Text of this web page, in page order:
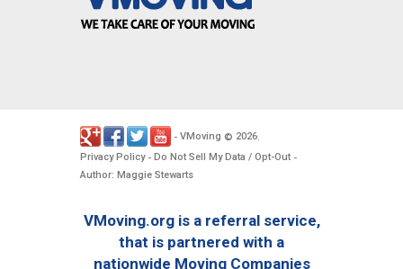
- VMoving © 2026.
Privacy Policy- Do Not Sell My Data / Opt-Out -
Author: Maggie Stewarts
VMoving.org is a referral service,
that is partnered with a
nationwide Moving Companies